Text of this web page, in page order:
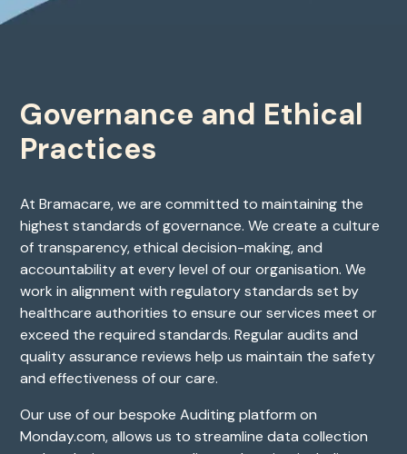
Governance and Ethical
Practices
At Bramacare, we are committed to maintaining the
highest standards of governance. We create a culture
of transparency, ethical decision-making, and
accountability at every level of our organisation. We
work in alignment with regulatory standards set by
healthcare authorities to ensure our services meet or
exceed the required standards. Regular audits and
quality assurance reviews help us maintain the safety
and effectiveness of our care.
Our use of our bespoke Auditing platform on
Monday.com, allows us to streamline data collection